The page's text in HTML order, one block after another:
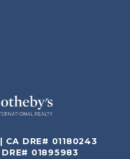
DRE# 01180243
01895983